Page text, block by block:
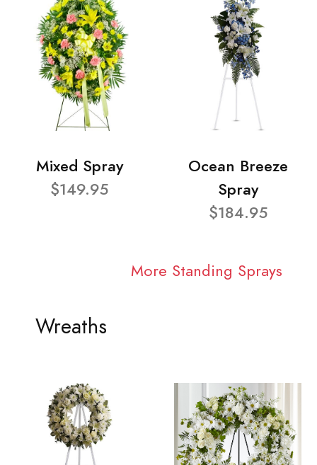
Mixed Spray
$149.95
Ocean Breeze
Spray
$184.95
More Standing Sprays
Wreaths